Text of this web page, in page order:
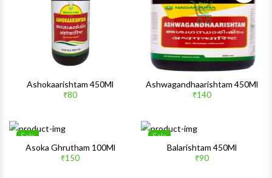
Ashokaarishtam 450Ml
₹80
Ashwagandhaarishtam 450Ml
₹140
Sale
Wishlist
Asoka Ghrutham 100Ml
₹150
Sale
Balarishtam 450Ml
₹90